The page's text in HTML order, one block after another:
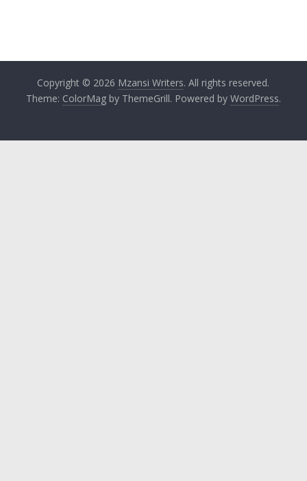
Copyright © 2026 Mzansi Writers. All rights reserved.
Theme: ColorMagby ThemeGrill. Powered by WordPress.